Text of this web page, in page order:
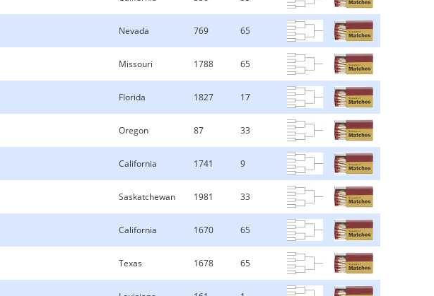
Nevada 769 65
Missouri 1788 65
Florida 1827 17
Oregon 87 33
California 1741 9
Saskatchewan 1981 33
California 1670 65
Texas 1678 65